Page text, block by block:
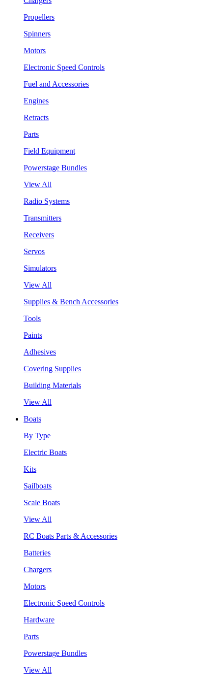
Propellers
Spinners
Motors
Electronic Speed Controls
Fuel and Accessories
Engines
Retracts
Parts
Field Equipment
Powerstage Bundles
View All
Radio Systems
Transmitters
Receivers
Servos
Simulators
View All
Supplies & Bench Accessories
Tools
Paints
Adhesives
Covering Supplies
Building Materials
View All
Boats
By Type
Electric Boats
Kits
Sailboats
Scale Boats
View All
RC Boats Parts & Accessories
Batteries
Chargers
Motors
Electronic Speed Controls
Hardware
Parts
Powerstage Bundles
View All